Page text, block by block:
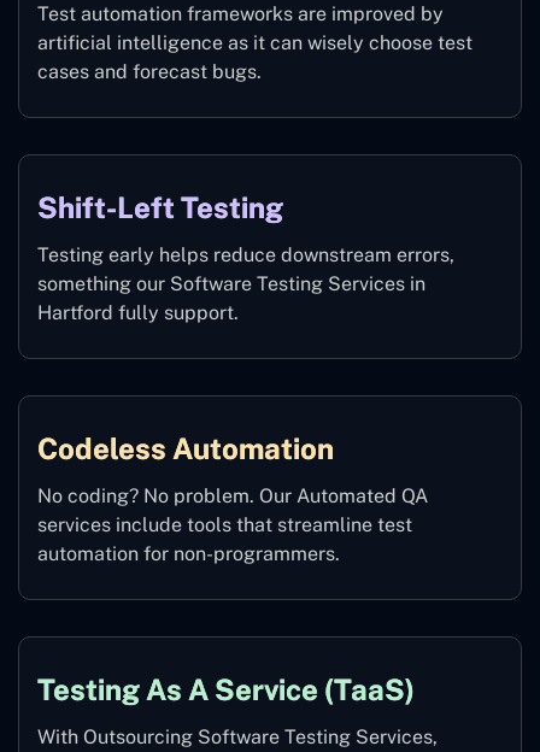
Test automation frameworks are improved by
artificial intelligence as it can wisely choose test
cases and forecast bugs.
Shift-Left Testing
Testing early helps reduce downstream errors,
something our Software Testing Services in
Hartford fully support.
Codeless Automation
No coding? No problem. Our Automated QA
services include tools that streamline test
automation for non-programmers.
Testing As A Service (TaaS)
With Outsourcing Software Testing Services,